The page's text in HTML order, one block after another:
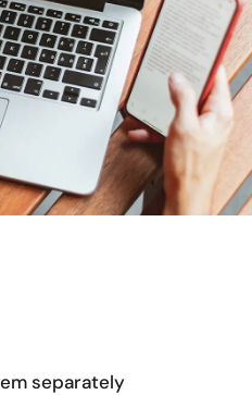
separately